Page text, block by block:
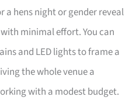
a hens night or gender reveal
minimal effort. You can
and LED lights to frame a
the whole venue a
with a modest budget.